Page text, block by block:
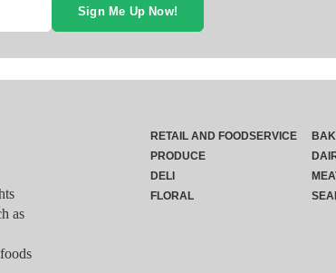
Sign Me Up Now!
as
RETAIL AND FOODSERVICE
PRODUCE
DELI
FLORAL